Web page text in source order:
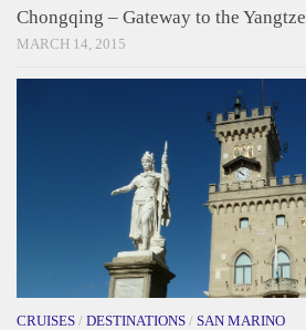
Chongqing – Gateway to the Yangtze
MARCH 14, 2015
CRUISES / DESTINATIONS / SAN MARINO